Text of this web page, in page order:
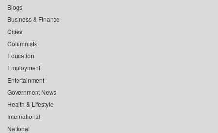
Blogs
Business & Finance
Cities
Columnists
Education
Employment
Entertainment
Government News
Health & Lifestyle
International
National